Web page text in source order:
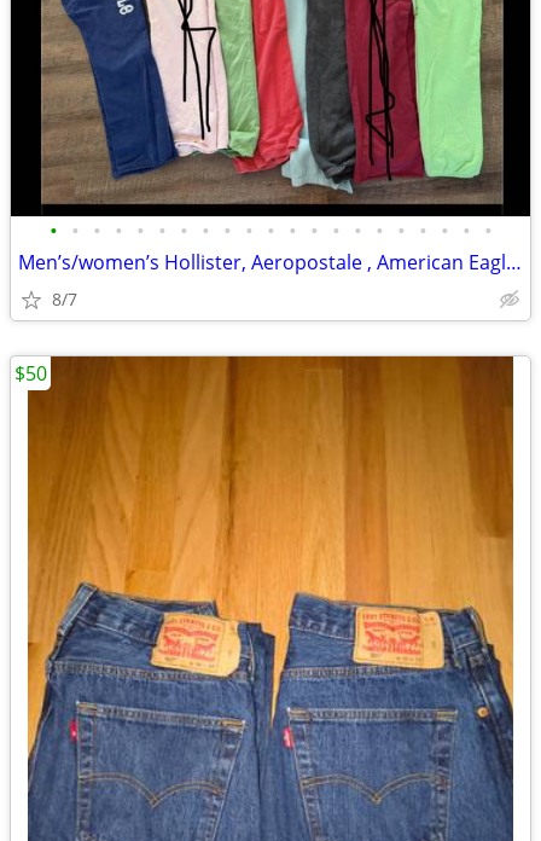
• • • • • • • • • • • • • • • • • • • • •
Men’s/women’s Hollister, Aeropostale , American Eagle, Pink items
8/7
$50